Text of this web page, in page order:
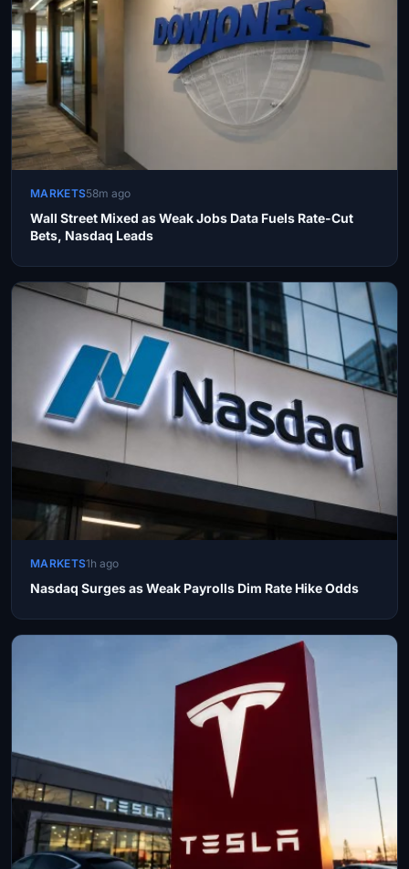
MARKETS58m ago
Wall Street Mixed as Weak Jobs Data Fuels Rate-Cut
Bets, Nasdaq Leads
MARKETS1h ago
Nasdaq Surges as Weak Payrolls Dim Rate Hike Odds